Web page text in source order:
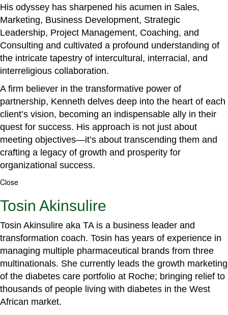
His odyssey has sharpened his acumen in Sales,
Marketing, Business Development, Strategic
Leadership, Project Management, Coaching, and
Consulting and cultivated a profound understanding of
the intricate tapestry of intercultural, interracial, and
interreligious collaboration.
A firm believer in the transformative power of
partnership, Kenneth delves deep into the heart of each
client’s vision, becoming an indispensable ally in their
quest for success. His approach is not just about
meeting objectives—it’s about transcending them and
crafting a legacy of growth and prosperity for
organizational success.
Close
Tosin Akinsulire
Tosin Akinsulire aka TA is a business leader and
transformation coach. Tosin has years of experience in
managing multiple pharmaceutical brands from three
multinationals. She currently leads the growth marketing
of the diabetes care portfolio at Roche; bringing relief to
thousands of people living with diabetes in the West
African market.